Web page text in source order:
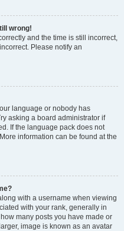
wrong!
and the time is still incorrect,
Please notify an
language or nobody has
asking a board administrator if
If the language pack does not
information can be found at the
with a username when viewing
with your rank, generally in
many posts you have made or
image is known as an avatar